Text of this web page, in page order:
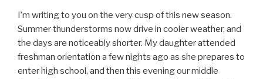
I’m writing to you on the very cusp of this new season.
Summer thunderstorms now drive in cooler weather, and
the days are noticeably shorter. My daughter attended
freshman orientation a few nights ago as she prepares to
enter high school, and then this evening our middle